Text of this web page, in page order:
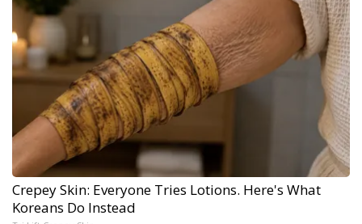
Crepey Skin: Everyone Tries Lotions. Here's What
Koreans Do Instead